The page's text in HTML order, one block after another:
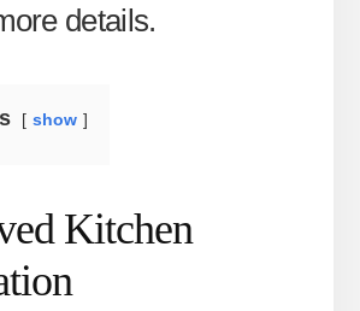
details.
show
Kitchen